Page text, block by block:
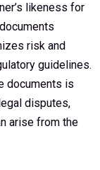
likeness for
risk and
guidelines.
documents is
disputes,
arise from the